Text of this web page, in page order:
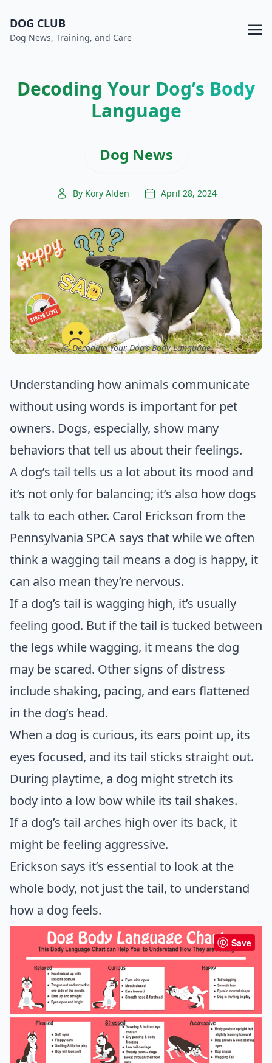
DOG CLUB
Dog News, Training, and Care
Decoding Your Dog’s Body
Language
Dog News
By Kory Alden April 28, 2024
ⓒ Decoding Your Dog’s Body Language
Understanding how animals communicate
without using words is important for pet
owners. Dogs, especially, show many
behaviors that tell us about their feelings.
A dog’s tail tells us a lot about its mood and
it’s not only for balancing; it’s also how dogs
talk to each other. Carol Erickson from the
Pennsylvania SPCA says that while we often
think a wagging tail means a dog is happy, it
can also mean they’re nervous.
If a dog’s tail is wagging high, it’s usually
feeling good. But if the tail is tucked between
the legs while wagging, it means the dog
may be scared. Other signs of distress
include shaking, pacing, and ears flattened
in the dog’s head.
When a dog is curious, its ears point up, its
eyes focused, and its tail sticks straight out.
During playtime, a dog might stretch its
body into a low bow while its tail shakes.
If a dog’s tail arches high over its back, it
might be feeling aggressive.
Erickson says it’s essential to look at the
whole body, not just the tail, to understand
how a dog feels.
Save